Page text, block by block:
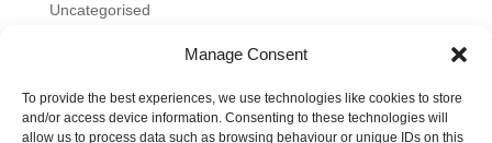
Manage Consent
To provide the best experiences, we use technologies like cookies to store
and/or access device information. Consenting to these technologies will
allow us to process data such as browsing behaviour or unique IDs on this
Uncategorised
Home About us Join us
News and blog